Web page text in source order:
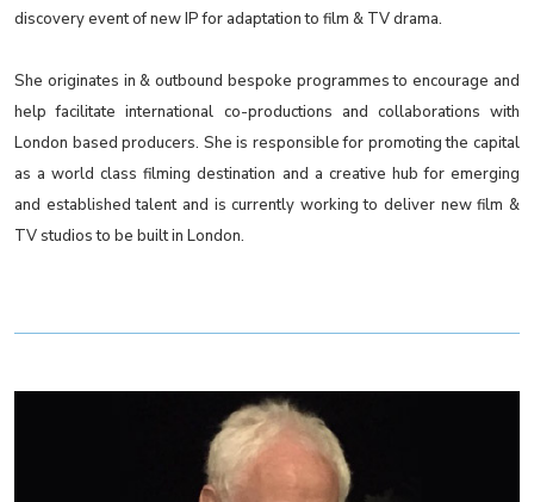
discovery event of new IP for adaptation to film & TV drama.
She originates in & outbound bespoke programmes to encourage and
help facilitate international co-productions and collaborations with
London based producers. She is responsible for promoting the capital
as a world class filming destination and a creative hub for emerging
and established talent and is currently working to deliver new film &
TV studios to be built in London.